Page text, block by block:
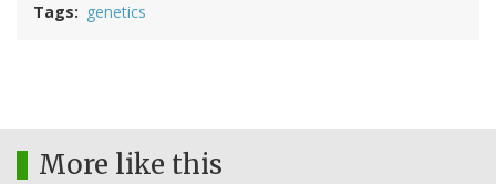
Tags genetics
More like this